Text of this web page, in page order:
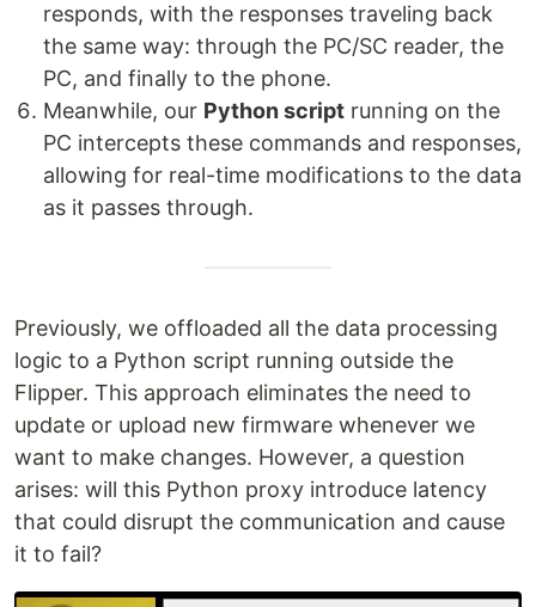
responds, with the responses traveling back
the same way: through the PC/SC reader, the
PC, and finally to the phone.
Meanwhile, our Python script running on the
PC intercepts these commands and responses,
allowing for real-time modifications to the data
as it passes through.
Previously, we offloaded all the data processing
logic to a Python script running outside the
Flipper. This approach eliminates the need to
update or upload new firmware whenever we
want to make changes. However, a question
arises: will this Python proxy introduce latency
that could disrupt the communication and cause
it to fail?